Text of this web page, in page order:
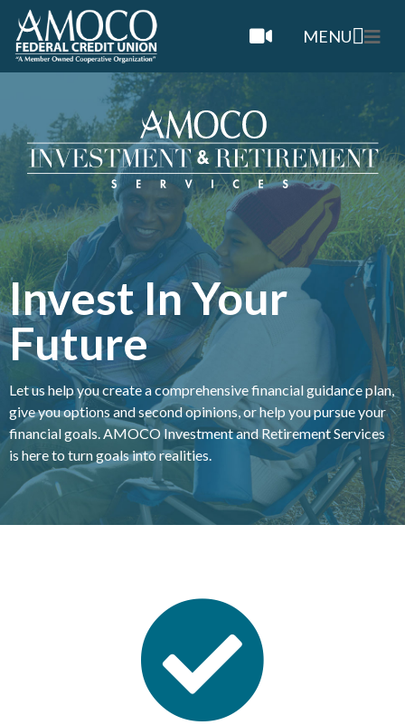
MENU
Invest In Your
Future
Let us help you create a comprehensive financial guidance plan,
give you options and second opinions, or help you pursue your
financial goals. AMOCO Investment and Retirement Services
is here to turn goals into realities.